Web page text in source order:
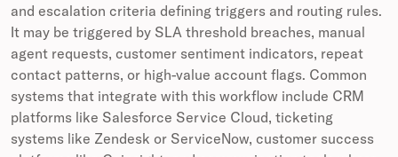
and escalation criteria defining triggers and routing rules.
It may be triggered by SLA threshold breaches, manual
agent requests, customer sentiment indicators, repeat
contact patterns, or high-value account flags. Common
systems that integrate with this workflow include CRM
platforms like Salesforce Service Cloud, ticketing
systems like Zendesk or ServiceNow, customer success